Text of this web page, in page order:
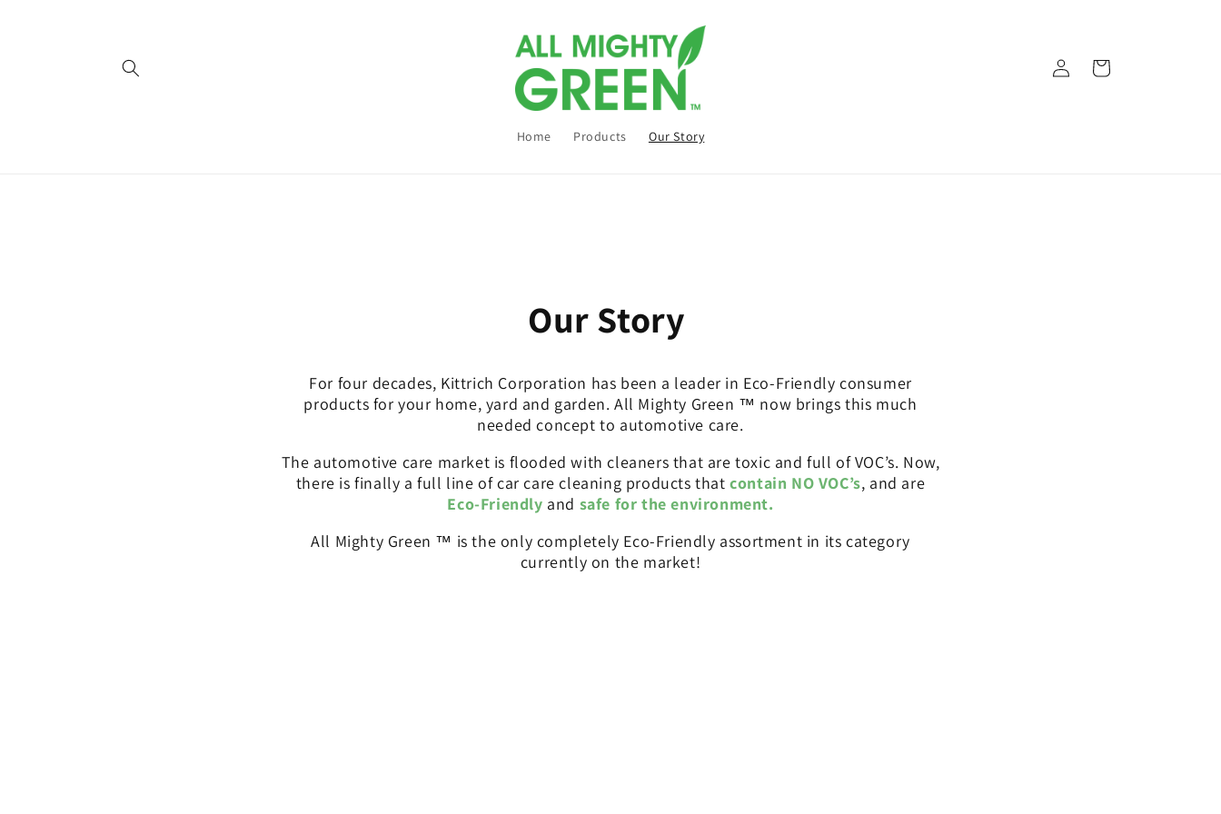
Home Products Our Story
in
Cart
Our Story
For four decades, Kittrich Corporation has been a leader in Eco-Friendly consumer
products for your home, yard and garden. All Mighty Green ™ now brings this much
needed concept to automotive care.
The automotive care market is flooded with cleaners that are toxic and full of VOC’s. Now,
there is finally a full line of car care cleaning products thatcontain NO VOC’s, and are
Eco-Friendly and safe for the environment.
All Mighty Green ™ is the only completely Eco-Friendly assortment in its category
currently on the market!